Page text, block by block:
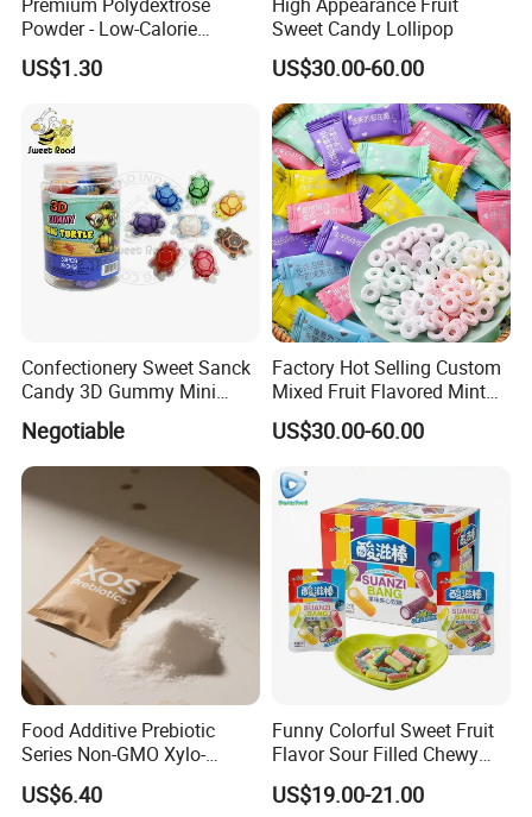
Powder - Low-Calorie
Dietary Fiber Solution
US$1.30
Sweet Candy Lollipop
US$30.00-60.00
Confectionery Sweet Sanck
Candy 3D Gummy Mini
Turtle Gummy Candy Center
Fill with Fruit Jam
Negotiable
Factory Hot Selling Custom
Mixed Fruit Flavored Mint
Candy in Bulk
US$30.00-60.00
Food Additive Prebiotic
Series Non-GMO Xylo-
Oligosaccharide 70%
Powder
US$6.40
Funny Colorful Sweet Fruit
Flavor Sour Filled Chewy
Stick Gummy Soft Candy
US$19.00-21.00